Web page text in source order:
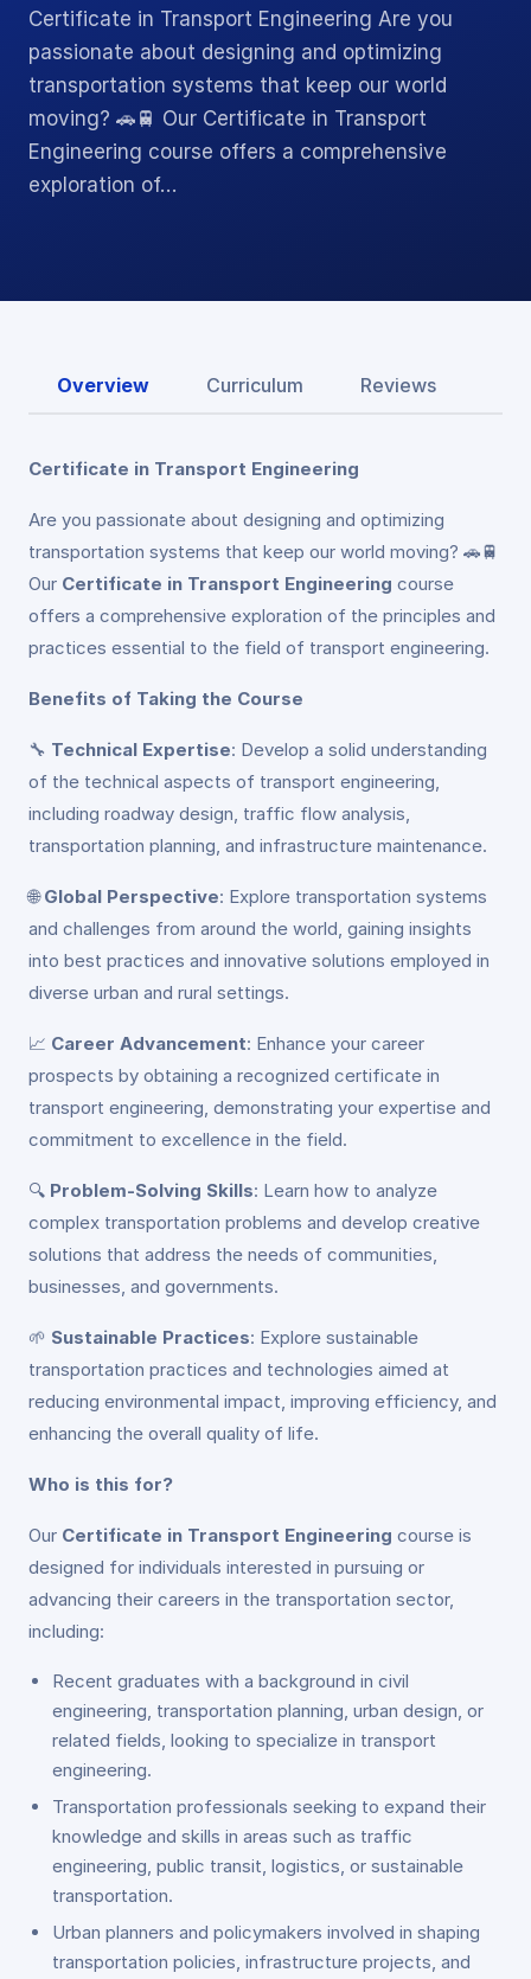
Certificate in Transport Engineering Are you
passionate about designing and optimizing
transportation systems that keep our world
moving? 🚗🚆 Our Certificate in Transport
Engineering course offers a comprehensive
exploration of…
Overview Curriculum Reviews
Certificate in Transport Engineering
Are you passionate about designing and optimizing
transportation systems that keep our world moving? 🚗🚆
Our Certificate in Transport Engineering course
offers a comprehensive exploration of the principles and
practices essential to the field of transport engineering.
Benefits of Taking the Course
🔧 Technical Expertise: Develop a solid understanding
of the technical aspects of transport engineering,
including roadway design, traffic flow analysis,
transportation planning, and infrastructure maintenance.
🌐Global Perspective: Explore transportation systems
and challenges from around the world, gaining insights
into best practices and innovative solutions employed in
diverse urban and rural settings.
📈 Career Advancement: Enhance your career
prospects by obtaining a recognized certificate in
transport engineering, demonstrating your expertise and
commitment to excellence in the field.
🔍 Problem-Solving Skills: Learn how to analyze
complex transportation problems and develop creative
solutions that address the needs of communities,
businesses, and governments.
🌱 Sustainable Practices: Explore sustainable
transportation practices and technologies aimed at
reducing environmental impact, improving efficiency, and
enhancing the overall quality of life.
Who is this for?
Our Certificate in Transport Engineering course is
designed for individuals interested in pursuing or
advancing their careers in the transportation sector,
including:
Recent graduates with a background in civil
engineering, transportation planning, urban design, or
related fields, looking to specialize in transport
engineering.
Transportation professionals seeking to expand their
knowledge and skills in areas such as traffic
engineering, public transit, logistics, or sustainable
transportation.
Urban planners and policymakers involved in shaping
transportation policies, infrastructure projects, and